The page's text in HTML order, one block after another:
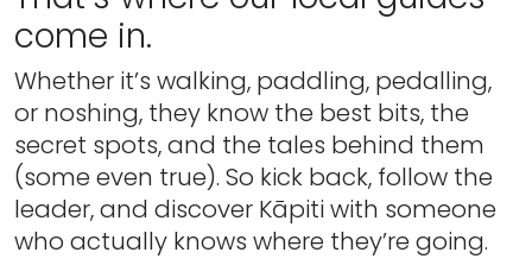
come in.
Whether it’s walking, paddling, pedalling,
or noshing, they know the best bits, the
secret spots, and the tales behind them
(some even true). So kick back, follow the
leader, and discover Kāpiti with someone
who actually knows where they’re going.